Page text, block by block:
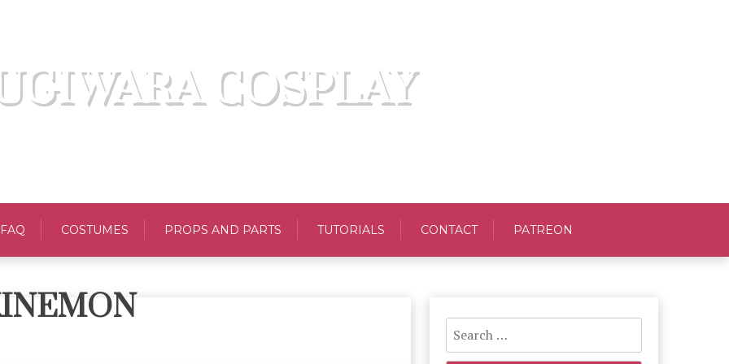
COSPLAY
FAQ COSTUMES PROPS AND PARTS TUTORIALS CONTACT PATREON
Search
for: